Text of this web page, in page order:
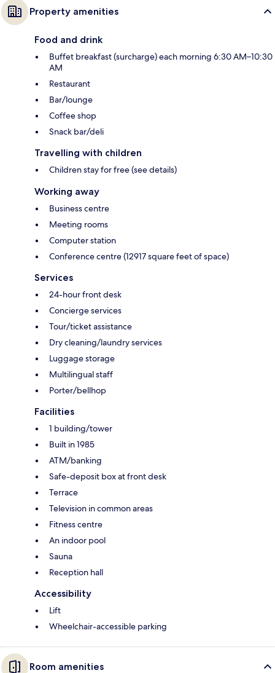
Property amenities
Food and drink
Buffet breakfast (surcharge) each morning 6:30 AM–10:30
AM
Restaurant
Bar/lounge
Coffee shop
Snack bar/deli
Travelling with children
Children stay for free (see details)
Working away
Business centre
Meeting rooms
Computer station
Conference centre (12917 square feet of space)
Services
24-hour front desk
Concierge services
Tour/ticket assistance
Dry cleaning/laundry services
Luggage storage
Multilingual staff
Porter/bellhop
Facilities
1 building/tower
Built in 1985
ATM/banking
Safe-deposit box at front desk
Terrace
Television in common areas
Fitness centre
An indoor pool
Sauna
Reception hall
Accessibility
Lift
Wheelchair-accessible parking
Room amenities